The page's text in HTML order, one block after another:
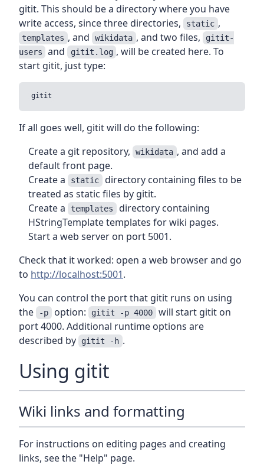
gitit. This should be a directory where you have
write access, since three directories,
static ,
templates , and wikidata , and two files,
gitit-
users
and gitit.log , will be created here. To
start gitit, just type:
If all goes well, gitit will do the following:
Create a git repository,
wikidata , and add a
default front page.
Create a
static directory containing files to be
treated as static files by gitit.
Create a
templates directory containing
HStringTemplate templates for wiki pages.
Start a web server on port 5001.
Check that it worked: open a web browser and go
to http://localhost:5001.
You can control the port that gitit runs on using
the
-p option: gitit -p 4000 will start gitit on
port 4000. Additional runtime options are
described by
gitit -h .
Using gitit
Wiki links and formatting
For instructions on editing pages and creating
links, see the "Help" page.